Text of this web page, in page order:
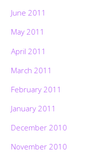
June 2011
May 2011
April 2011
March 2011
February 2011
January 2011
December 2010
November 2010